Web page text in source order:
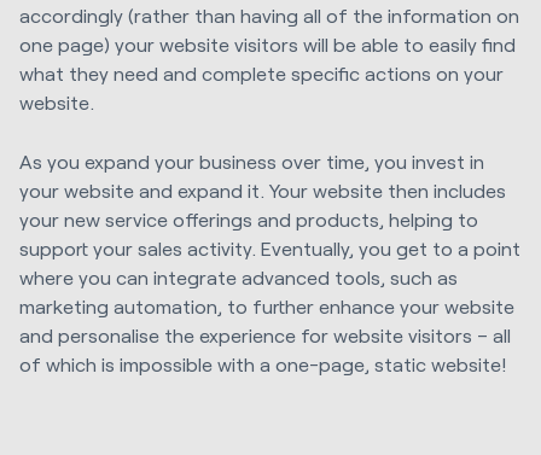
accordingly (rather than having all of the information on
one page) your website visitors will be able to easily find
what they need and complete specific actions on your
website.
As you expand your business over time, you invest in
your website and expand it. Your website then includes
your new service offerings and products, helping to
support your sales activity. Eventually, you get to a point
where you can integrate advanced tools, such as
marketing automation, to further enhance your website
and personalise the experience for website visitors – all
of which is impossible with a one-page, static website!